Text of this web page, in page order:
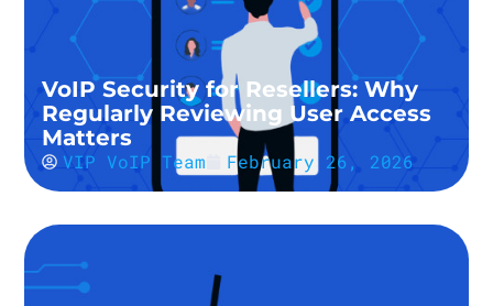
VoIP Security for Resellers: Why
Regularly Reviewing User Access
Matters
VIP VoIP Team February 26, 2026